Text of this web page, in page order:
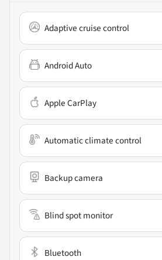
Adaptive cruise control
Android Auto
Apple CarPlay
Automatic climate control
Backup camera
Blind spot monitor
Bluetooth